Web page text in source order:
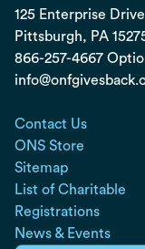
125 Enterprise Drive
Pittsburgh, PA
866-257-4667
Contact Us
ONS Store
Sitemap
List of Charitable
Registrations
News & Events